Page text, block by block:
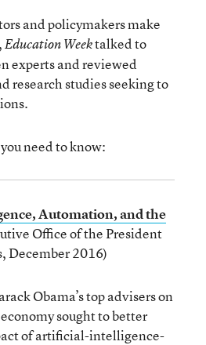
and policymakers make
Education Weektalked to
experts and reviewed
research studies seeking to
need to know:
Automation, and the
Office of the President
December 2016)
Obama’s top advisers on
sought to better
of artificial-intelligence-